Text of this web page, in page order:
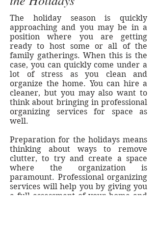
The holiday season is quickly
approaching and you may be in a
position where you are getting
ready to host some or all of the
family gatherings. When this is the
case, you can quickly come under a
lot of stress as you clean and
organize the home. You can hire a
cleaner, but you may also want to
think about bringing in professional
organizing services for space as
well.
Preparation for the holidays means
thinking about ways to remove
clutter, to try and create a space
where the organization is
paramount. Professional organizing
services will help you by giving you
a full assessment of your home and